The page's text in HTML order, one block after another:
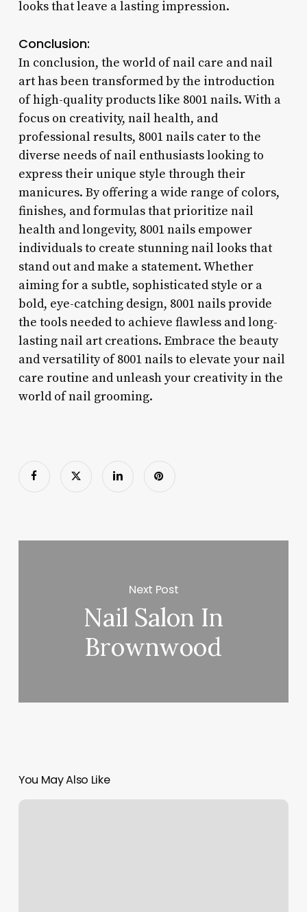
looks that leave a lasting impression.
Conclusion:
In conclusion, the world of nail care and nail
art has been transformed by the introduction
of high-quality products like 8001 nails. With a
focus on creativity, nail health, and
professional results, 8001 nails cater to the
diverse needs of nail enthusiasts looking to
express their unique style through their
manicures. By offering a wide range of colors,
finishes, and formulas that prioritize nail
health and longevity, 8001 nails empower
individuals to create stunning nail looks that
stand out and make a statement. Whether
aiming for a subtle, sophisticated style or a
bold, eye-catching design, 8001 nails provide
the tools needed to achieve flawless and long-
lasting nail art creations. Embrace the beauty
and versatility of 8001 nails to elevate your nail
care routine and unleash your creativity in the
world of nail grooming.
Next Post
Nail Salon In
Brownwood
You May Also Like
Parkside